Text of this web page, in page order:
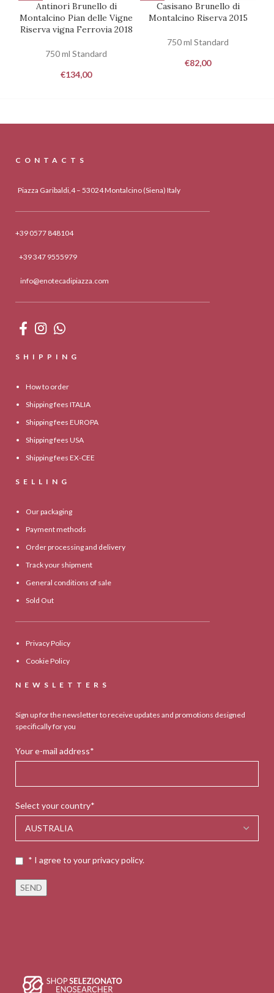
Antinori Brunello di
Montalcino Pian delle Vigne
Riserva vigna Ferrovia 2018
750 ml Standard
€134,00
Casisano Brunello di
Montalcino Riserva 2015
750 ml Standard
€82,00
CONTACTS
Piazza Garibaldi,4 – 53024 Montalcino (Siena) Italy
+39 0577 848104
+39 347 9555979
info@enotecadipiazza.com
SHIPPING
How to order
Shipping fees ITALIA
Shipping fees EUROPA
Shipping fees USA
Shipping fees EX-CEE
SELLING
Our packaging
Payment methods
Order processing and delivery
Track your shipment
General conditions of sale
Sold Out
Privacy Policy
Cookie Policy
NEWSLETTERS
Sign up for the newsletter to receive updates and promotions designed
specifically for you
Your e-mail address*
Select your country*
* I agree to your privacy policy.